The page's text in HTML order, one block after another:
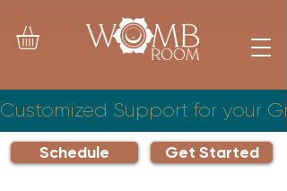
Schedule Get Started
Customized Support for your